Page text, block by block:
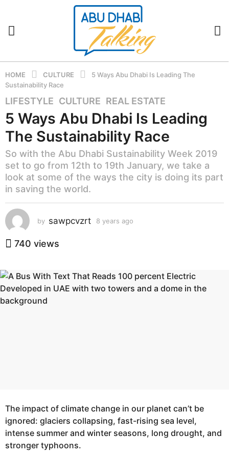
HOME CULTURE
5 Ways Abu Dhabi Is Leading The
Sustainability Race
8
y
e
r
s
a
g
8
y
a
s
a
g
LIFESTYLE ,CULTURE ,REAL ESTATE
5 Ways Abu Dhabi Is Leading
The Sustainability Race
So with the Abu Dhabi Sustainability Week 2019
set to go from 12th to 19th January, we take a
look at some of the ways the city is doing its part
in saving the world.
by sawpcvzrt 8 years ago
a
g
740 views
The impact of climate change in our planet can’t be
ignored: glaciers collapsing, fast-rising sea level,
intense summer and winter seasons, long drought, and
stronger typhoons.